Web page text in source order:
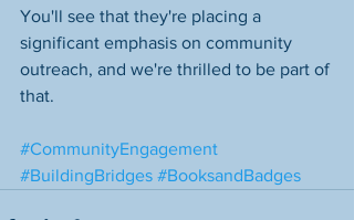
You'll see that they're placing a
significant emphasis on community
outreach, and we're thrilled to be part of
that.
#CommunityEngagement
#BuildingBridges #BooksandBadges